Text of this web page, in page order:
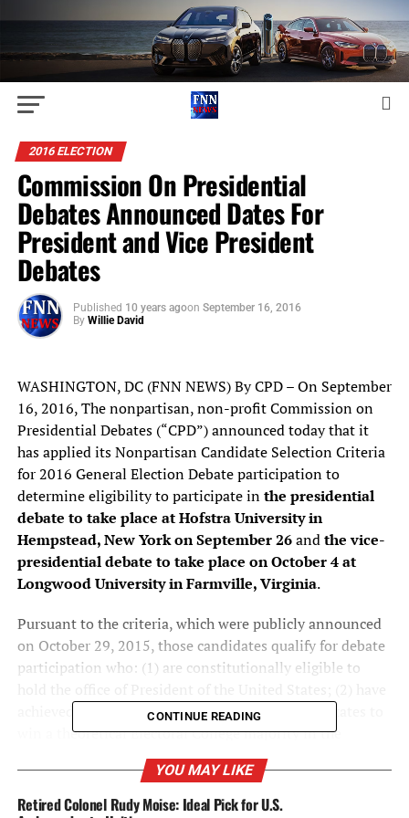
2016 ELECTION
Commission On Presidential
Debates Announced Dates For
President and Vice President
Debates
Published 10 years agoon September 16, 2016
By Willie David
WASHINGTON, DC (FNN NEWS) By CPD – On September
16, 2016, The nonpartisan, non-profit Commission on
Presidential Debates (“CPD”) announced today that it
has applied its Nonpartisan Candidate Selection Criteria
for 2016 General Election Debate participation to
determine eligibility to participate inthe presidential
debate to take place at Hofstra University in
Hempstead, New York on September 26andthe vice-
presidential debate to take place on October 4 at
Longwood University in Farmville, Virginia.
Pursuant to the criteria, which were publicly announced
on October 29, 2015, those candidates qualify for debate
participation who: (1) are constitutionally eligible to
achieved ballot access in a sufficient number of states to
win a theoretical Electoral College majority in the
general election; and (3) have demonstrated a level of
support of at least 15 percent of the national electorate,
as determined by five selected national public opinion
CONTINUE READING
YOU MAY LIKE
Retired Colonel Rudy Moise: Ideal Pick for U.S.